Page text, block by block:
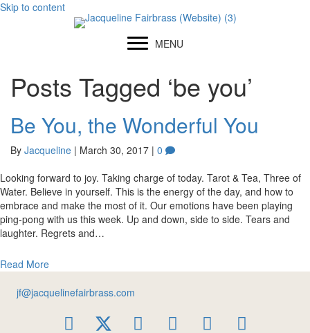
Skip to content
MENU
Posts Tagged ‘be you’
Be You, the Wonderful You
By Jacqueline | March 30, 2017 | 0
Looking forward to joy. Taking charge of today. Tarot & Tea, Three of
Water. Believe in yourself. This is the energy of the day, and how to
embrace and make the most of it. Our emotions have been playing
ping-pong with us this week. Up and down, side to side. Tears and
laughter. Regrets and…
Read More
jf@jacquelinefairbrass.com